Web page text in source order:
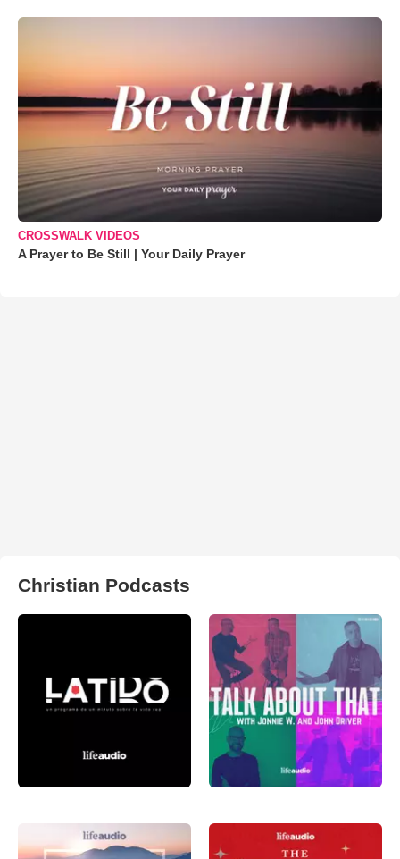
CROSSWALK VIDEOS
A Prayer to Be Still | Your Daily Prayer
Christian Podcasts